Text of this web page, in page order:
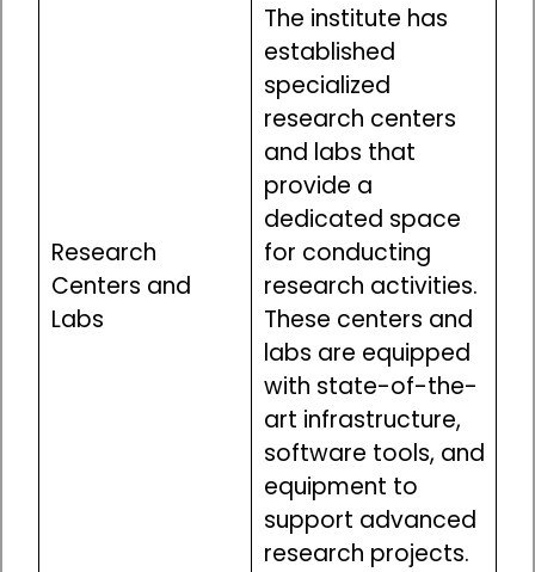
Research
Centers and
Labs
The institute has
established
specialized
research centers
and labs that
provide a
dedicated space
for conducting
research activities.
These centers and
labs are equipped
with state-of-the-
art infrastructure,
software tools, and
equipment to
support advanced
research projects.